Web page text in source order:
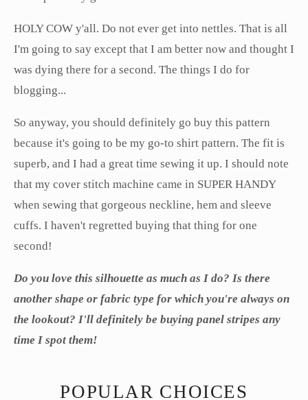
HOLY COW y'all. Do not ever get into nettles. That is all
I'm going to say except that I am better now and thought I
was dying there for a second. The things I do for
blogging...
So anyway, you should definitely go buy this pattern
because it's going to be my go-to shirt pattern. The fit is
superb, and I had a great time sewing it up. I should note
that my cover stitch machine came in SUPER HANDY
when sewing that gorgeous neckline, hem and sleeve
cuffs. I haven't regretted buying that thing for one
second!
Do you love this silhouette as much as I do? Is there
another shape or fabric type for which you're always on
the lookout? I'll definitely be buying panel stripes any
time I spot them!
POPULAR CHOICES